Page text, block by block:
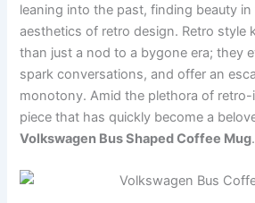
leaning into the past, finding beauty in
aesthetics of retro design. Retro style
than just a nod to a bygone era; they
spark conversations, and offer an
monotony. Amid the plethora of
piece that has quickly become a
Volkswagen Bus Shaped Coffee Mug.